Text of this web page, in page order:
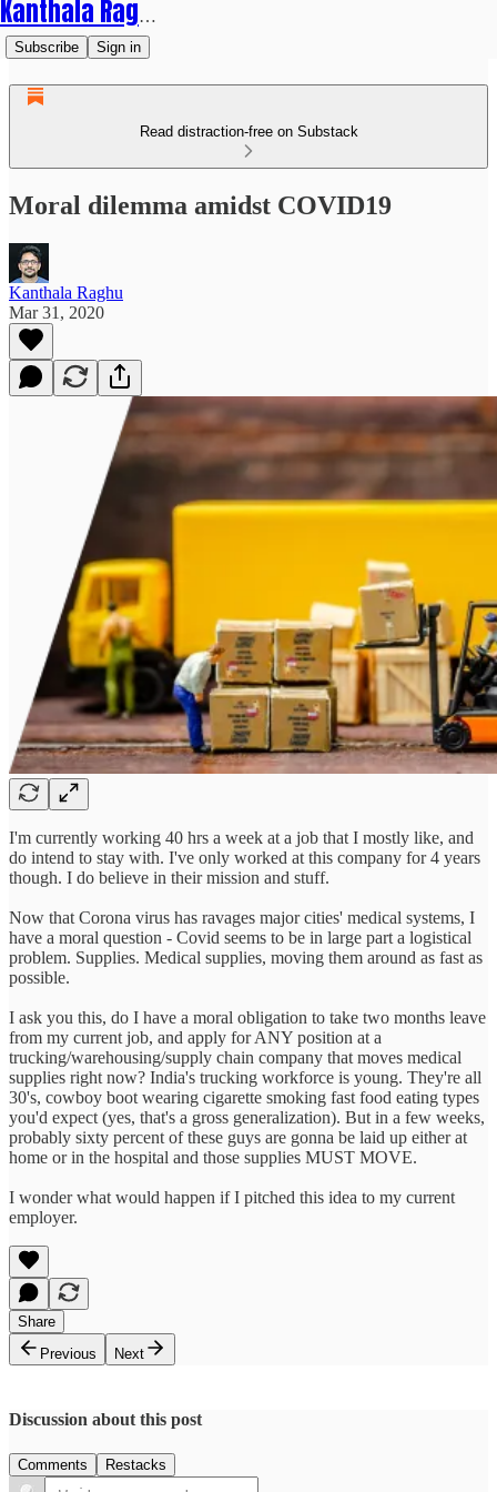
Kanthala Raghu
Subscribe Sign in
Read distraction-free on Substack
Moral dilemma amidst COVID19
Kanthala Raghu
Mar 31, 2020
I'm currently working 40 hrs a week at a job that I mostly like, and
do intend to stay with. I've only worked at this company for 4 years
though. I do believe in their mission and stuff.
Now that Corona virus has ravages major cities' medical systems, I
have a moral question - Covid seems to be in large part a logistical
problem. Supplies. Medical supplies, moving them around as fast as
possible.
I ask you this, do I have a moral obligation to take two months leave
from my current job, and apply for ANY position at a
trucking/warehousing/supply chain company that moves medical
supplies right now? India's trucking workforce is young. They're all
30's, cowboy boot wearing cigarette smoking fast food eating types
you'd expect (yes, that's a gross generalization). But in a few weeks,
probably sixty percent of these guys are gonna be laid up either at
home or in the hospital and those supplies MUST MOVE.
I wonder what would happen if I pitched this idea to my current
employer.
Share
Previous
Next
Discussion about this post
Comments Restacks